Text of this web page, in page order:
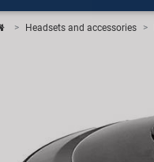
Headsets and accessories